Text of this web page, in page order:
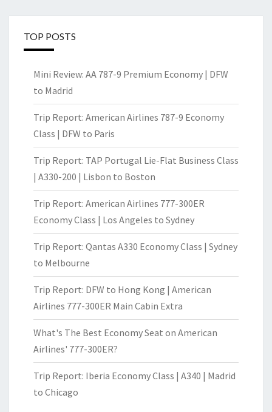
TOP POSTS
Mini Review: AA 787-9 Premium Economy | DFW
to Madrid
Trip Report: American Airlines 787-9 Economy
Class | DFW to Paris
Trip Report: TAP Portugal Lie-Flat Business Class
| A330-200 | Lisbon to Boston
Trip Report: American Airlines 777-300ER
Economy Class | Los Angeles to Sydney
Trip Report: Qantas A330 Economy Class | Sydney
to Melbourne
Trip Report: DFW to Hong Kong | American
Airlines 777-300ER Main Cabin Extra
What's The Best Economy Seat on American
Airlines' 777-300ER?
Trip Report: Iberia Economy Class | A340 | Madrid
to Chicago